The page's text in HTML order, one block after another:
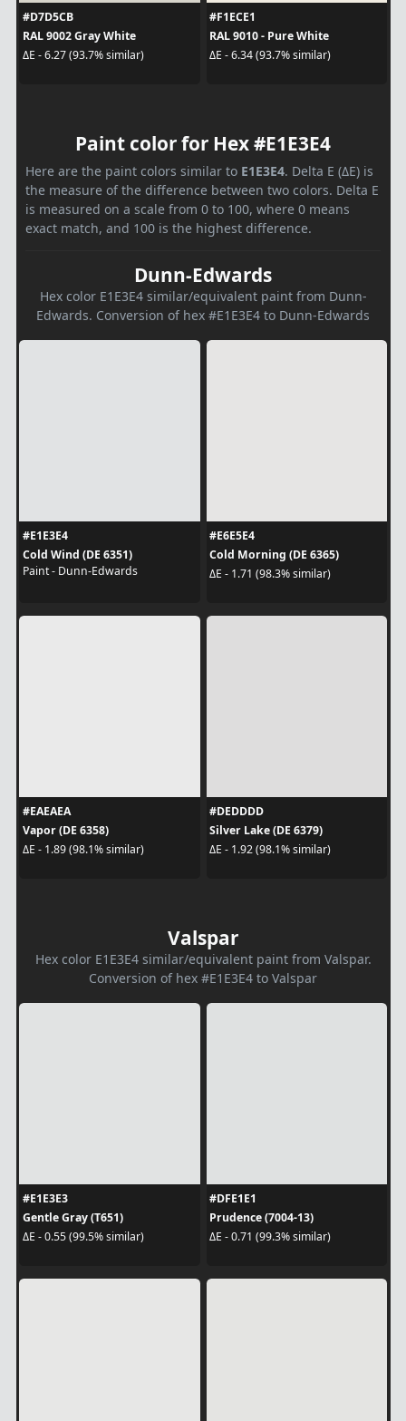
#D7D5CB
RAL 9002 Gray White
ΔE - 6.27 (93.7% similar)
#F1ECE1
RAL 9010 - Pure White
ΔE - 6.34 (93.7% similar)
Paint color for Hex #E1E3E4
Here are the paint colors similar to E1E3E4. Delta E (ΔE) is
the measure of the difference between two colors. Delta E
is measured on a scale from 0 to 100, where 0 means
exact match, and 100 is the highest difference.
Dunn-Edwards
Hex color E1E3E4 similar/equivalent paint from Dunn-
Edwards. Conversion of hex #E1E3E4 to Dunn-Edwards
#E1E3E4
Cold Wind (DE 6351)
Paint - Dunn-Edwards
#E6E5E4
Cold Morning (DE 6365)
ΔE - 1.71 (98.3% similar)
#EAEAEA
Vapor (DE 6358)
ΔE - 1.89 (98.1% similar)
#DEDDDD
Silver Lake (DE 6379)
ΔE - 1.92 (98.1% similar)
Valspar
Hex color E1E3E4 similar/equivalent paint from Valspar.
Conversion of hex #E1E3E4 to Valspar
#E1E3E3
Gentle Gray (T651)
ΔE - 0.55 (99.5% similar)
#DFE1E1
Prudence (7004-13)
ΔE - 0.71 (99.3% similar)